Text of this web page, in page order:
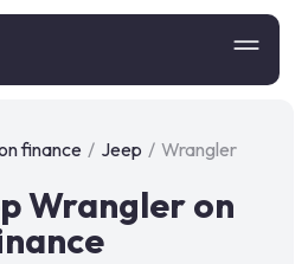
finance / Jeep / Wrangler
Wrangler on